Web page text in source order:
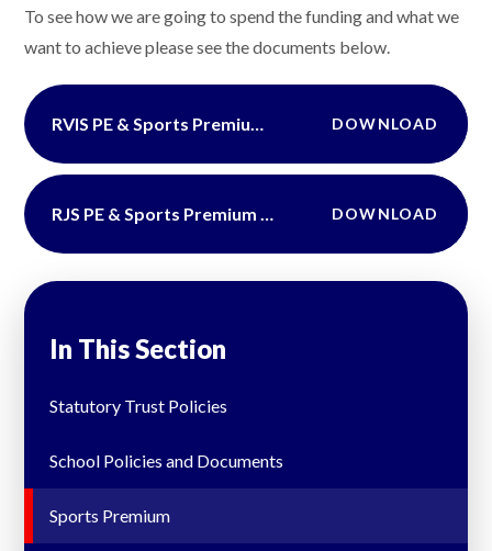
To see how we are going to spend the funding and what we
want to achieve please see the documents below.
RVIS PE & Sports Premium DFE Report 2024-2025 DOWNLOAD
RJS PE & Sports Premium DFE Report 2024-2025 DOWNLOAD
In This Section
Statutory Trust Policies
School Policies and Documents
Sports Premium